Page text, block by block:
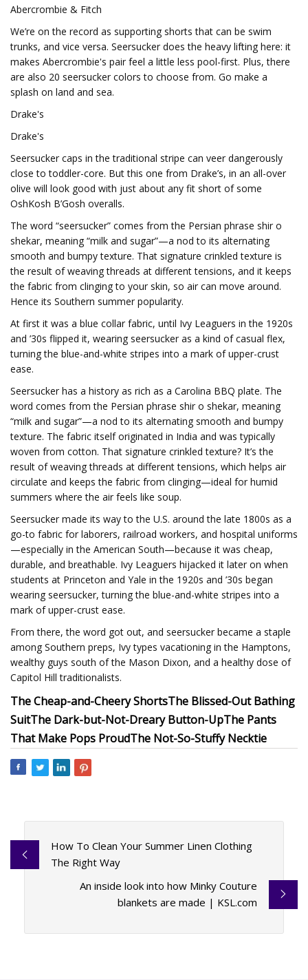
Abercrombie & Fitch
We’re on the record as supporting shorts that can be swim
trunks, and vice versa. Seersucker does the heavy lifting here: it
makes Abercrombie's pair feel a little less pool-first. Plus, there
are also 20 seersucker colors to choose from. Go make a
splash on land and sea.
Drake's
Drake's
Seersucker caps in the traditional stripe can veer dangerously
close to toddler-core. But this one from Drake’s, in an all-over
olive will look good with just about any fit short of some
OshKosh B’Gosh overalls.
The word “seersucker” comes from the Persian phrase shir o
shekar, meaning “milk and sugar”—a nod to its alternating
smooth and bumpy texture. That signature crinkled texture is
the result of weaving threads at different tensions, and it keeps
the fabric from clinging to your skin, so air can move around.
Hence its Southern summer popularity.
At first it was a blue collar fabric, until Ivy Leaguers in the 1920s
and ’30s flipped it, wearing seersucker as a kind of casual flex,
turning the blue-and-white stripes into a mark of upper-crust
ease.
Seersucker has a history as rich as a Carolina BBQ plate. The
word comes from the Persian phrase shir o shekar, meaning
“milk and sugar”—a nod to its alternating smooth and bumpy
texture. The fabric itself originated in India and was typically
woven from cotton. That signature crinkled texture? It’s the
result of weaving threads at different tensions, which helps air
circulate and keeps the fabric from clinging—ideal for humid
summers where the air feels like soup.
Seersucker made its way to the U.S. around the late 1800s as a
go-to fabric for laborers, railroad workers, and hospital uniforms
—especially in the American South—because it was cheap,
durable, and breathable. Ivy Leaguers hijacked it later on when
students at Princeton and Yale in the 1920s and ’30s began
wearing seersucker, turning the blue-and-white stripes into a
mark of upper-crust ease.
From there, the word got out, and seersucker became a staple
among Southern preps, Ivy types vacationing in the Hamptons,
wealthy guys south of the Mason Dixon, and a healthy dose of
Capitol Hill traditionalists.
The Cheap-and-Cheery ShortsThe Blissed-Out Bathing
SuitThe Dark-but-Not-Dreary Button-UpThe Pants
That Make Pops ProudThe Not-So-Stuffy Necktie
How To Clean Your Summer Linen Clothing
The Right Way
An inside look into how Minky Couture
blankets are made | KSL.com